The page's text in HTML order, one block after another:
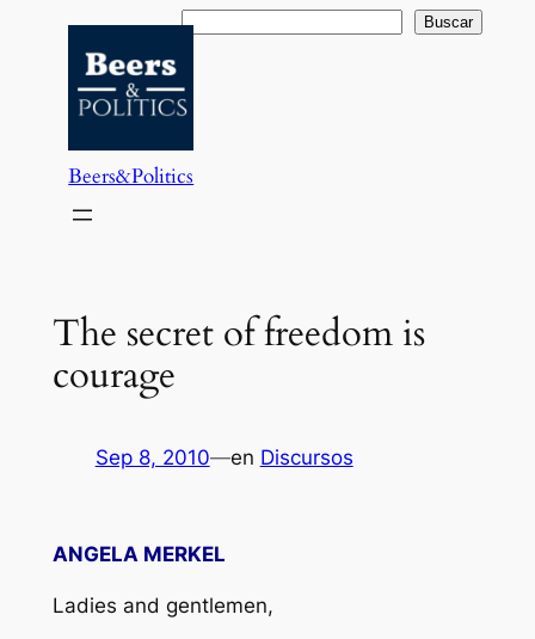
contenido
Buscar Buscar
Beers&Politics
The secret of freedom is
courage
Sep 8, 2010—en Discursos
ANGELA MERKEL
Ladies and gentlemen,